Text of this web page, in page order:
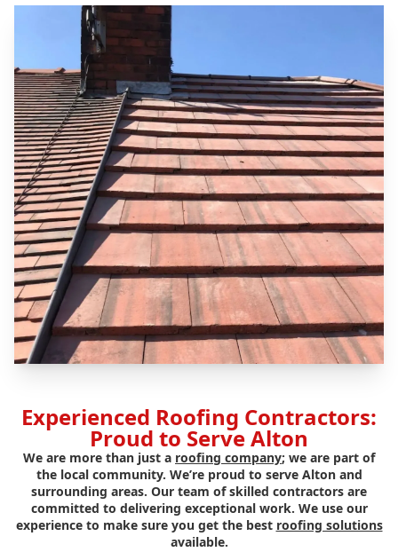
Experienced Roofing Contractors:
Proud to Serve Alton
We are more than just a roofing company; we are part of
the local community. We’re proud to serve Alton and
surrounding areas. Our team of skilled contractors are
committed to delivering exceptional work. We use our
experience to make sure you get the best roofing solutions
available.